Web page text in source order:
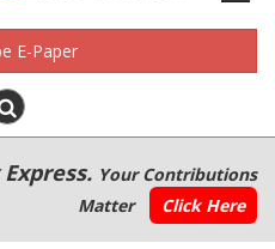
E-Paper
Your Contributions
Matter
Click Here